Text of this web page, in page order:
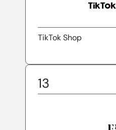
TikTok Shop
13